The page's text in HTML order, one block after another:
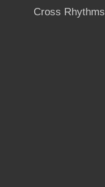
Cross